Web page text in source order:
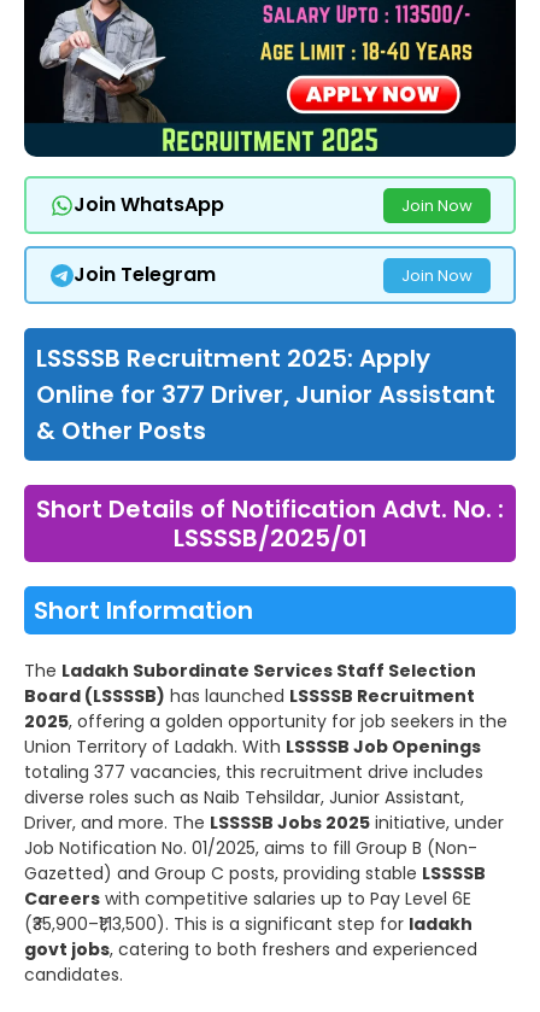
Join WhatsApp Join Now
Join Telegram Join Now
LSSSSB Recruitment 2025: Apply
Online for 377 Driver, Junior Assistant
& Other Posts
Short Details of Notification Advt. No. :
LSSSSB/2025/01
Short Information
The Ladakh Subordinate Services Staff Selection
Board (LSSSSB) has launched LSSSSB Recruitment
2025, offering a golden opportunity for job seekers in the
Union Territory of Ladakh. With LSSSSB Job Openings
totaling 377 vacancies, this recruitment drive includes
diverse roles such as Naib Tehsildar, Junior Assistant,
Driver, and more. The LSSSSB Jobs 2025 initiative, under
Job Notification No. 01/2025, aims to fill Group B (Non-
Gazetted) and Group C posts, providing stable LSSSSB
Careers with competitive salaries up to Pay Level 6E
(₹35,900–₹1,13,500). This is a significant step for ladakh
govt jobs, catering to both freshers and experienced
candidates.